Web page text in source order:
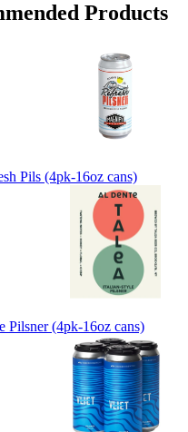
Products
Pils (4pk-16oz cans)
Pilsner (4pk-16oz cans)